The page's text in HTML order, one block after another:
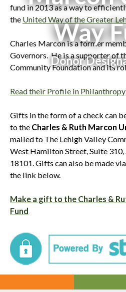
Way
Donor
fund in 2013 as a way to
the United Way of the Greater
Charles Marcon is a former
Governors. He is a supporter of
Community Foundation and its
Read their Profile in Philanthropy
Gifts in the form of a check can
to the Charles & Ruth Marcon
mailed to The Lehigh Valley
West Hamilton Street, Suite
18101. Gifts can also be made
the link below.
Make a gift to the Charles &
Fund